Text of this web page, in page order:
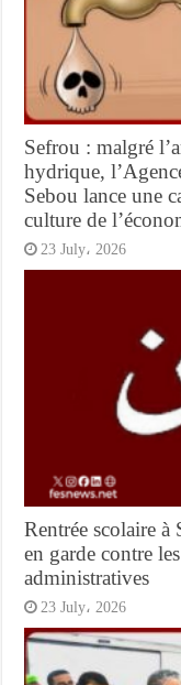
Sefrou : malgré
hydrique,
Sebou lance une
culture de
23 July، 2026
Rentrée scolaire
en garde contre
administratives
23 July، 2026